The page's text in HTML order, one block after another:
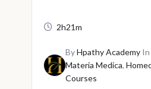
2h21m
ByHpathy AcademyIn
Materia Medica,
Courses